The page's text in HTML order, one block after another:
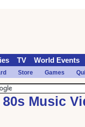
Music
TV World Events
Store Games